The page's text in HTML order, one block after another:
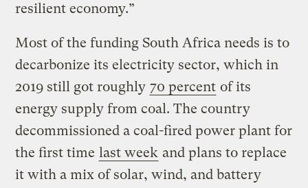
resilient economy.”
Most of the funding South Africa needs is to
decarbonize its electricity sector, which in
2019 still got roughly 70 percent of its
energy supply from coal. The country
decommissioned a coal-fired power plant for
the first time last week and plans to replace
it with a mix of solar, wind, and battery